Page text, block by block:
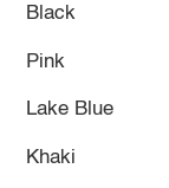
Black
Pink
Lake Blue
Khaki